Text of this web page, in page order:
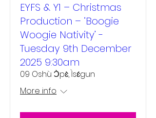
EYFS & Y1 – Christmas
Production – ‘Boogie
Woogie Nativity’ -
Tuesday 9th December
2025 9:30am
09 Oshù Ɔ̀pɛ̀, Ìsɛ́gun
More info